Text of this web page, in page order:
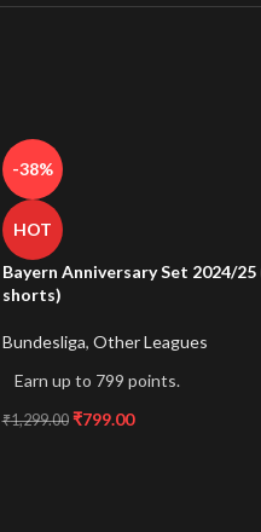
-38%
HOT
Bayern Anniversary Set 2024/
shorts)
Bundesliga, Other Leagues
Earn up to 799 points.
₹1,299.00 ₹799.00